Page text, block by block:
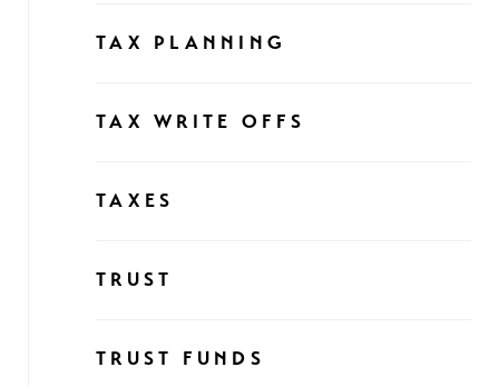
TAX PLANNING
TAX WRITE OFFS
TAXES
TRUST
TRUST FUNDS